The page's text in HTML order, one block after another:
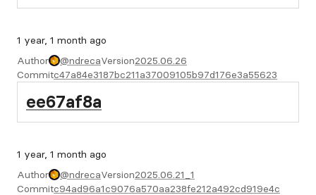
1 year, 1 month ago
Author
@ndrecaVersion2025.06.26
Commitc47a84e3187bc211a37009105b97d176e3a55623
ee67af8a
1 year, 1 month ago
Author
@ndrecaVersion2025.06.21_1
Commitc94ad96a1c9076a570aa238fe212a492cd919e4c